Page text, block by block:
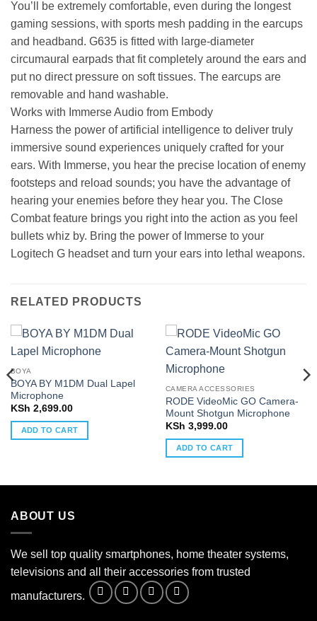
You’ll be extremely comfortable, even during the longest
gaming sessions, with sports mesh padding in the earcups
and headband. G635 is fitted with large-diameter
circumaural earpads that fit completely around the ears and
put no direct pressure on soft tissues. The earcups are
removable and hand washable.
Works with Immerse Audio from Embody
Harness the power of artificial intelligence to deliver truly
immersive sound experiences uniquely crafted for your
ears. With Immerse, you hear the precise location of enemy
footsteps and reload sounds; you have the advantage of
hearing your enemies before they hear you. The Close
Combat feature brings you right into the action as you feel
bullets whiz by. Bring the power of Immerse to your
Logitech G headset and turn your ears into lethal weapons.
RELATED PRODUCTS
BOYA
BOYA BY M1DM Dual Lapel
Microphone
KSh 2,699.00
ADD TO CART
CAMERA ACCESSORIES
RODE VideoMic GO Camera-
Mount Shotgun Microphone
KSh 3,999.00
ADD TO CART
ABOUT US
We sell top quality smartphones, home theater systems,
televisions and all their accessories from trusted
manufacturers.